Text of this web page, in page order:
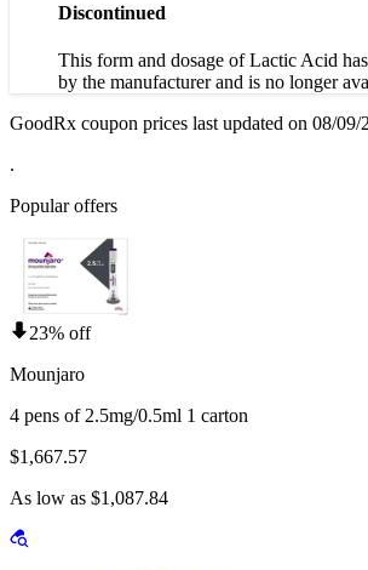
Discontinued
This form and dosage of Lactic Acid
by the manufacturer and is no longer
GoodRx coupon prices last updated on 08/09/
.
Popular offers
23% off
Mounjaro
4 pens of 2.5mg/0.5ml 1 carton
$1,667.57
As low as $1,087.84